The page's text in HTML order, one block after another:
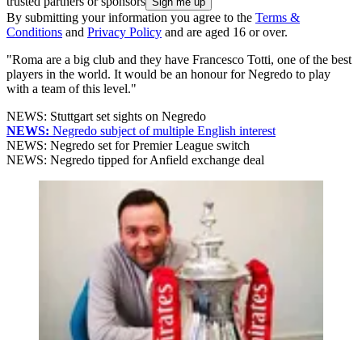
By submitting your information you agree to the Terms &
Conditions and Privacy Policy and are aged 16 or over.
"Roma are a big club and they have Francesco Totti, one of the best
players in the world. It would be an honour for Negredo to play
with a team of this level."
NEWS: Stuttgart set sights on Negredo
NEWS: Negredo subject of multiple English interest
NEWS: Negredo set for Premier League switch
NEWS: Negredo tipped for Anfield exchange deal